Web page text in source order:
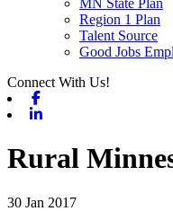
MN State Plan
Region 1 Plan
Talent Source
Good Jobs
Connect With Us!
Rural
30 Jan 2017